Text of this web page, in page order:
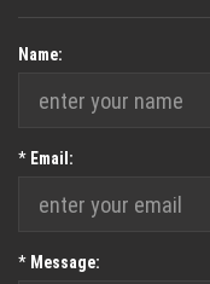
Name:
* Required
Email:
* Required
Message: